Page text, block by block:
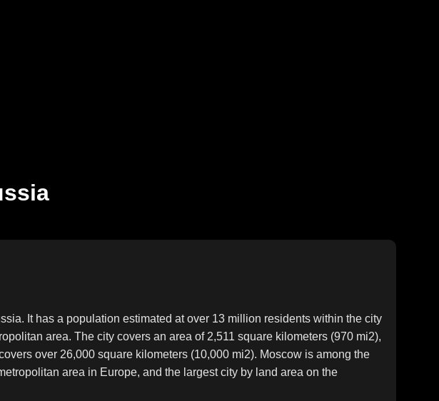
It has a population estimated at over 13 million residents within the city
area. The city covers an area of 2,511 square kilometers (970 mi2),
over 26,000 square kilometers (10,000 mi2). Moscow is among the
area in Europe, and the largest city by land area on the